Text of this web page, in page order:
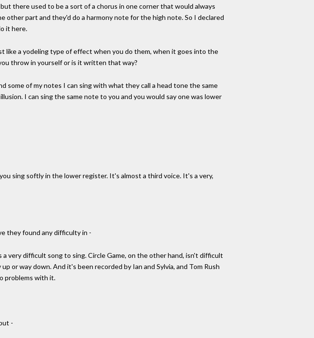
there used to be a sort of a chorus in one corner that would always
other part and they'd do a harmony note for the high note. So I declared
it here.
like a yodeling type of effect when you do them, when it goes into the
throw in yourself or is it written that way?
some of my notes I can sing with what they call a head tone the same
I can sing the same note to you and you would say one was lower
sing softly in the lower register. It's almost a third voice. It's a very,
they found any difficulty in -
very difficult song to sing. Circle Game, on the other hand, isn't difficult
or way down. And it's been recorded by Ian and Sylvia, and Tom Rush
problems with it.
-